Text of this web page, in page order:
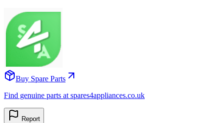
Buy Spare Parts
Find genuine parts at spares4appliances.co.uk
Report